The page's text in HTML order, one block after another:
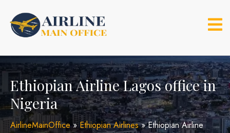
content
Ethiopian Airline Lagos office in
Nigeria
AirlineMainOffice»Ethiopian Airlines»Ethiopian Airline